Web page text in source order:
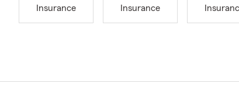
Insurance
Insurance